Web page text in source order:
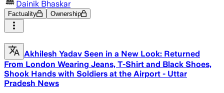
Dainik Bhaskar
Factuality Ownership
Akhilesh Yadav Seen in a New Look: Returned
From London Wearing Jeans, T-Shirt and Black Shoes,
Shook Hands with Soldiers at the Airport - Uttar
Pradesh News